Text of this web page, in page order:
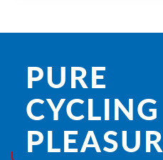
PURE
CYCLING